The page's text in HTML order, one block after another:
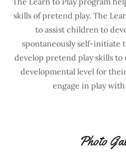
skills of pretend play. The
to assist children to
spontaneously self-initiate
develop pretend play skills
developmental level for
engage in play
Photo